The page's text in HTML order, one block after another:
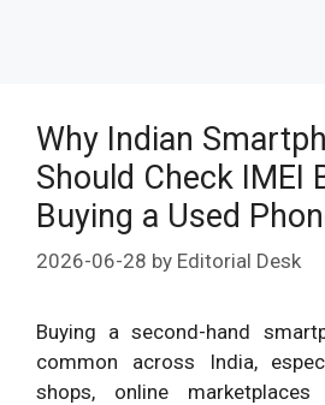
Why Indian
Should Check IMEI
Buying a Used
2026-06-28 by Editorial Desk
Buying a second-hand
common across India,
shops, online